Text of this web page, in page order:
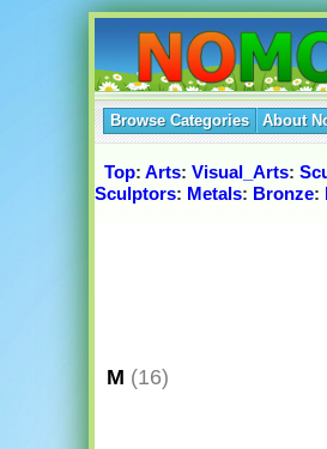
Browse Categories About
Top: Arts: Visual_Arts:
Sculptors: Metals: Bronze:
M (16)